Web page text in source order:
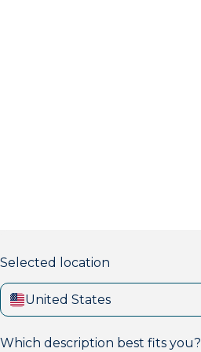
Selected location
United States
Which description best fits you?